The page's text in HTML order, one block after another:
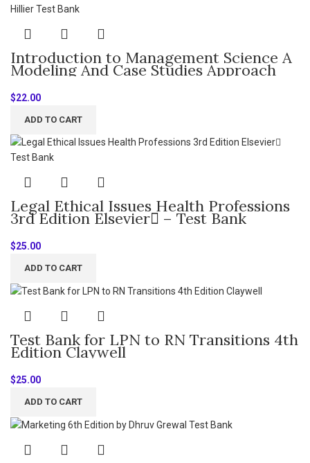
Introduction to Management Science A
Modeling And Case Studies Approach
with Spreadsheets 6th Edition By
Frederick Hillier – Test Bank
$22.00
ADD TO CART
Legal Ethical Issues Health Professions
3rd Edition Elsevier – Test Bank
$25.00
ADD TO CART
Test Bank for LPN to RN Transitions 4th
Edition Claywell
$25.00
ADD TO CART